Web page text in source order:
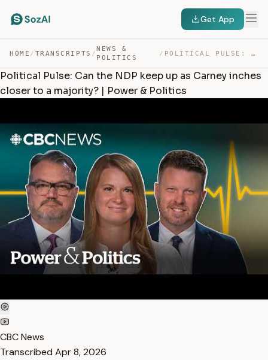
Get App
HOME / TRANSCRIPTS /
NEWS &
POLITICS
/ POLITICAL PULSE: CAN THE NDP KEEP UP AS CARNEY INCHES C… — TRANSCRIPT
Political Pulse: Can the NDP keep up as Carney inches
closer to a majority? | Power & Politics
CBC News
Transcribed Apr 8, 2026